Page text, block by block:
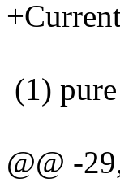
(1)
@@ -